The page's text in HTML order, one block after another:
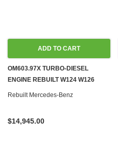
ADD TO CART
OM603.97X TURBO-DIESEL
ENGINE REBUILT W124 W126
W140
Rebuilt Mercedes-Benz
$14,945.00